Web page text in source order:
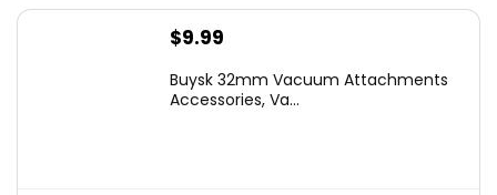
$9.99
Buysk 32mm Vacuum Attachments
Accessories, Va...